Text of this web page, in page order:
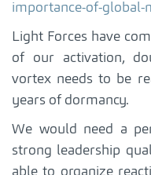
importance-of-
Light Forces have
of our activation,
vortex needs to be
years of dormancy.
We would need a
strong leadership
able to organize